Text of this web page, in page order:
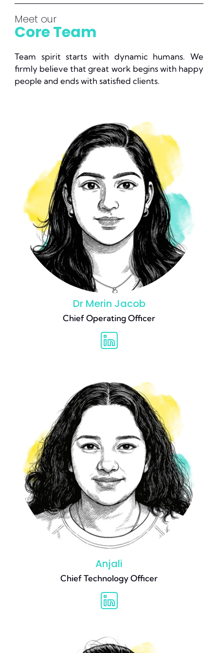
Meet our
Core Team
Team spirit starts with dynamic humans. We
firmly believe that great work begins with happy
people and ends with satisfied clients.
Dr Merin Jacob
Chief Operating Officer
Anjali
Chief Technology Officer